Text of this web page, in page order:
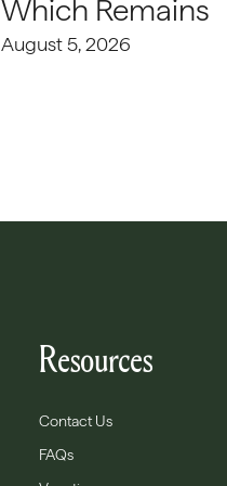
Which Remains
August 5, 2026
Resources
Contact Us
FAQs